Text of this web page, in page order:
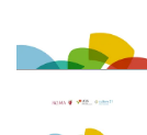
Imagen